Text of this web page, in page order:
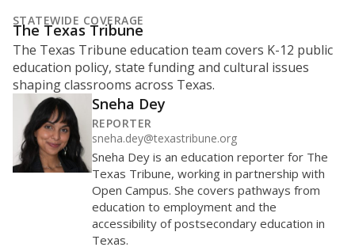
STATEWIDE COVERAGE
The Texas Tribune
The Texas Tribune education team covers K-12 public
education policy, state funding and cultural issues
shaping classrooms across Texas.
Sneha Dey
REPORTER
sneha.dey@texastribune.org
Sneha Dey is an education reporter for The
Texas Tribune, working in partnership with
Open Campus. She covers pathways from
education to employment and the
accessibility of postsecondary education in
Texas.